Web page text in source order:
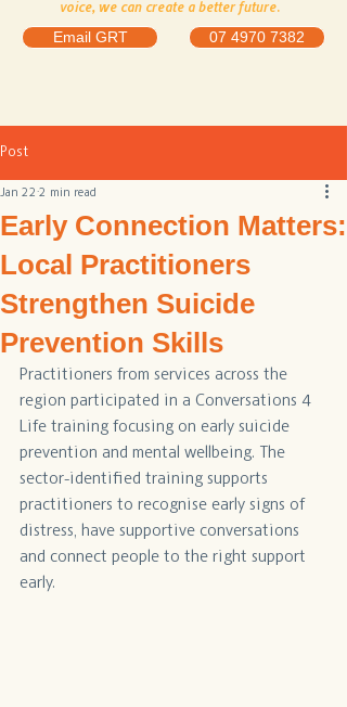
Email GRT 07 4970 7382
voice, we can create a better future.
Post
Early Connection Matters:
Local Practitioners
Strengthen Suicide
Prevention Skills
Jan 22 2 min read
Practitioners from services across the
region participated in a Conversations 4
Life training focusing on early suicide
prevention and mental wellbeing. The
sector-identified training supports
practitioners to recognise early signs of
distress, have supportive conversations
and connect people to the right support
early.